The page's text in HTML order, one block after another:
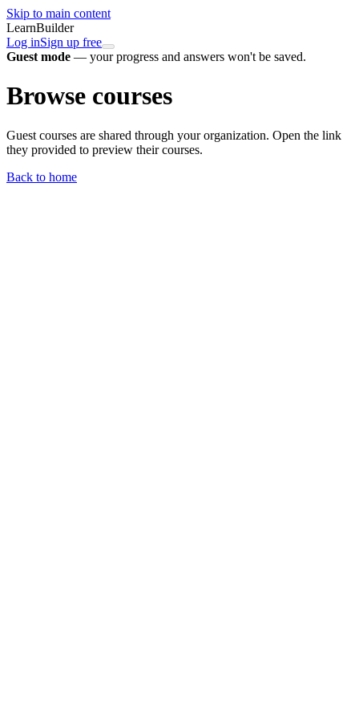
Skip to main content
LearnBuilder
Log inSign up free
Guest mode — your progress and answers won't be saved.
Browse courses
Guest courses are shared through your organization. Open the link
they provided to preview their courses.
Back to home